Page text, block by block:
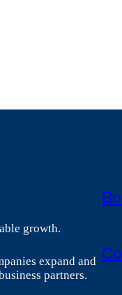
growth.
expand and
partners.